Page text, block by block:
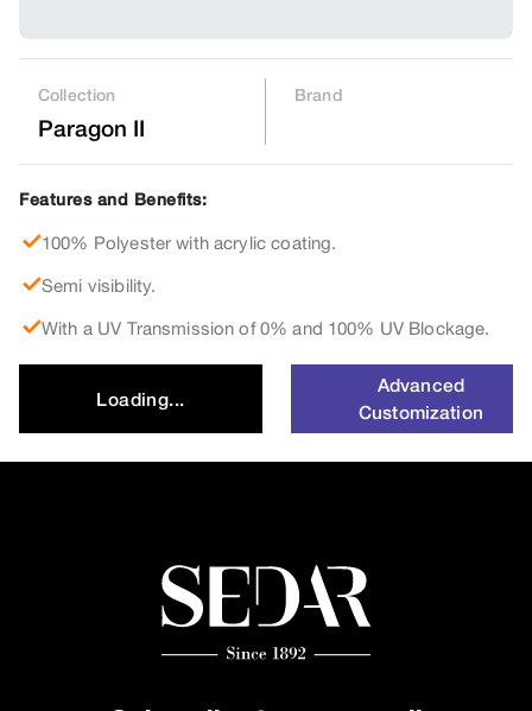
Collection
Paragon II
Brand
Features and Benefits:
100% Polyester with acrylic coating.
Semi visibility.
With a UV Transmission of 0% and 100% UV Blockage.
Loading...
Advanced
Customization